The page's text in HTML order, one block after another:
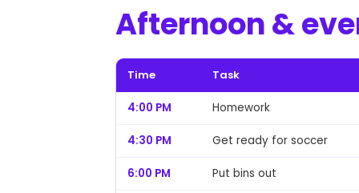
Afternoon &
Time Task
4:00 PM Homework
4:30 PM Get ready for soccer
6:00 PM Put bins out